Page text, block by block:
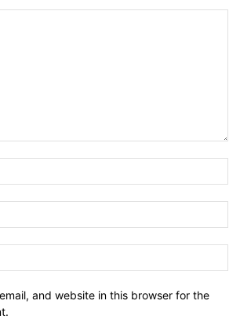
and website in this browser for the